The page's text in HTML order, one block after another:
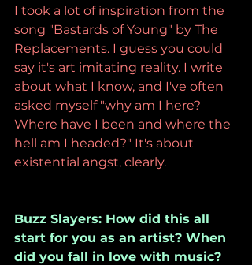
I took a lot of inspiration from the
song "Bastards of Young" by The
Replacements. I guess you could
say it's art imitating reality. I write
about what I know, and I've often
asked myself "why am I here?
Where have I been and where the
hell am I headed?" It's about
existential angst, clearly.
Buzz Slayers: How did this all
start for you as an artist? When
did you fall in love with music?